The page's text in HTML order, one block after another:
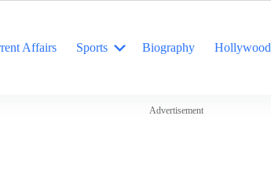
Affairs Sports Biography Hollywood
Advertisement